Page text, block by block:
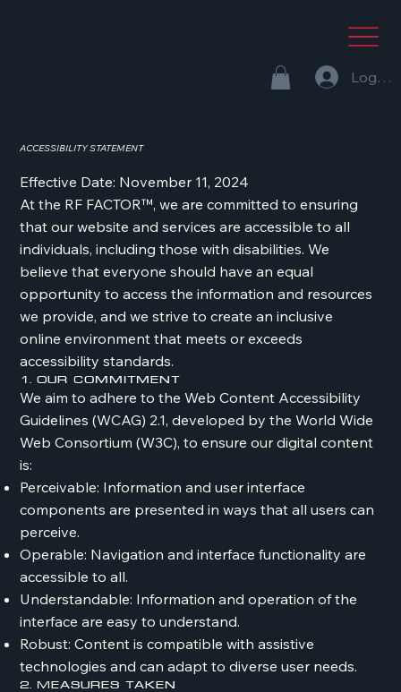
Log In
ACCESSIBILITY STATEMENT
Effective Date: November 11, 2024
At the RF FACTOR™, we are committed to ensuring
that our website and services are accessible to all
individuals, including those with disabilities. We
believe that everyone should have an equal
opportunity to access the information and resources
we provide, and we strive to create an inclusive
online environment that meets or exceeds
accessibility standards.
1. Our Commitment
We aim to adhere to the Web Content Accessibility
Guidelines (WCAG) 2.1, developed by the World Wide
Web Consortium (W3C), to ensure our digital content
is:
Perceivable: Information and user interface
components are presented in ways that all users can
perceive.
Operable: Navigation and interface functionality are
accessible to all.
Understandable: Information and operation of the
interface are easy to understand.
Robust: Content is compatible with assistive
technologies and can adapt to diverse user needs.
2. Measures Taken